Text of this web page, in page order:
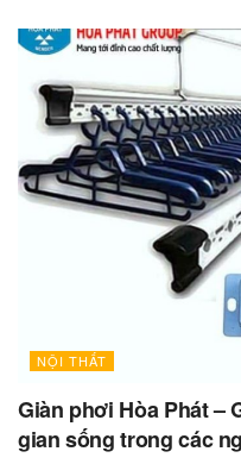
NỘI THẤT
Giàn phơi Hòa Phát –
gian sống trong các